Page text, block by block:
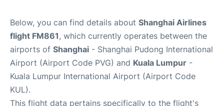
Below, you can find details about Shanghai Airlines
flight FM861, which currently operates between the
airports of Shanghai - Shanghai Pudong International
Airport (Airport Code PVG) and Kuala Lumpur -
Kuala Lumpur International Airport (Airport Code
KUL).
This flight data pertains specifically to the flight's